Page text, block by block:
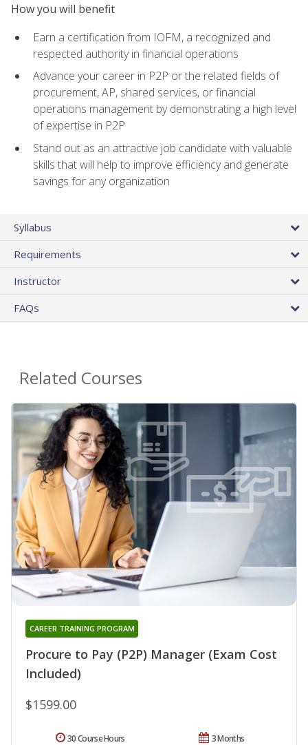
How you will benefit
Earn a certification from IOFM, a recognized and
respected authority in financial operations
Advance your career in P2P or the related fields of
procurement, AP, shared services, or financial
operations management by demonstrating a high level
of expertise in P2P
Stand out as an attractive job candidate with valuable
skills that will help to improve efficiency and generate
savings for any organization
Syllabus
Requirements
Instructor
FAQs
Related Courses
Procure to Pay (P2P) Manager (Exam Cost
Included)
CAREER TRAINING PROGRAM
$1599.00
3 Months
30 Course Hours